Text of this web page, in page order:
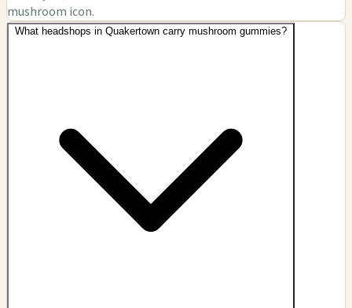
mushroom icon.
What headshops in Quakertown carry mushroom gummies?